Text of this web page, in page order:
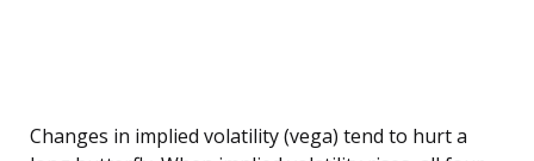
Changes in implied volatility (vega) tend to hurt a